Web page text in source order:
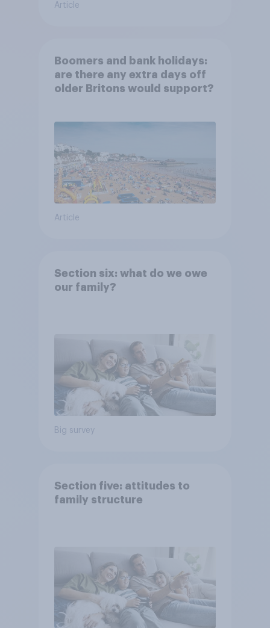
Article
Boomers and bank holidays:
are there any extra days off
older Britons would support?
Article
Section six: what do we owe
our family?
Big survey
Section five: attitudes to
family structure